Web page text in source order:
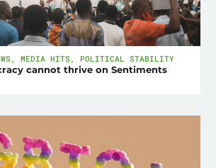
,MEDIA HITS , POLITICAL STABILITY
cannot thrive on Sentiments